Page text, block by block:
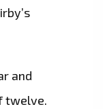
and
twelve.